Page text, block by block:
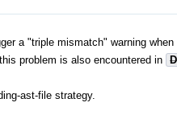
a "triple mismatch" warning when
problem is also encountered in
ast-file strategy.